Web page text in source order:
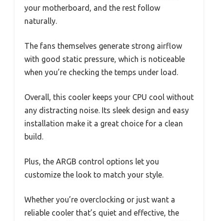
your motherboard, and the rest follow
naturally.
The fans themselves generate strong airflow
with good static pressure, which is noticeable
when you’re checking the temps under load.
Overall, this cooler keeps your CPU cool without
any distracting noise. Its sleek design and easy
installation make it a great choice for a clean
build.
Plus, the ARGB control options let you
customize the look to match your style.
Whether you’re overclocking or just want a
reliable cooler that’s quiet and effective, the